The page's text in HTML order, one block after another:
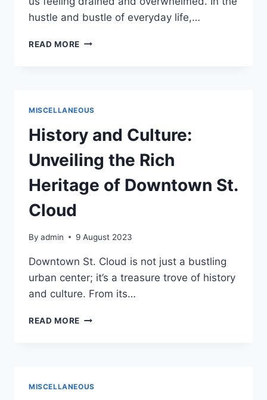
hustle and bustle of everyday life,…
READ MORE TREAT
JUST
FOR
YOU
MISCELLANEOUS
History and Culture:
Unveiling the Rich
Heritage of Downtown St.
Cloud
By admin 9 August 2023
Downtown St. Cloud is not just a bustling
urban center; it’s a treasure trove of history
and culture. From its…
READ MORE HISTORY
MISCELLANEOUS